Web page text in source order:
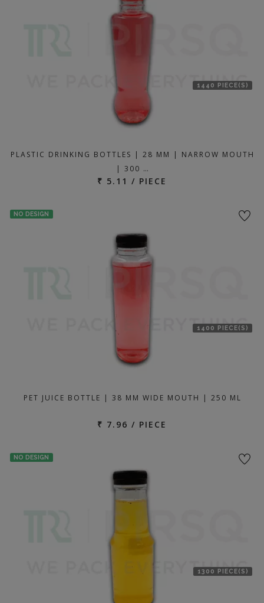
1440 PIECE(S)
PLASTIC DRINKING BOTTLES | 28 MM | NARROW MOUTH
| 300 …
₹ 5.11 / PIECE
NO DESIGN
1400 PIECE(S)
PET JUICE BOTTLE | 38 MM WIDE MOUTH | 250 ML
₹ 7.96 / PIECE
NO DESIGN
1300 PIECE(S)